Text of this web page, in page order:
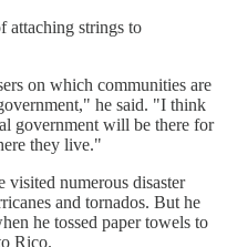
attaching strings to
on which communities are
he said. "I think
government will be there for
they live."
visited numerous disaster
and tornados. But he
he tossed paper towels to
Rico.